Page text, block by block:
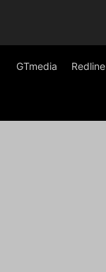
GTmedia Redline